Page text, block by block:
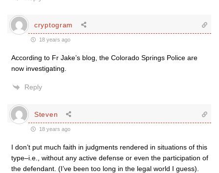
cryptogram
18 years ago
According to Fr Jake’s blog, the Colorado Springs Police are
now investigating.
Reply
Steven
18 years ago
I don’t put much faith in judgments rendered in situations of this
type–i.e., without any active defense or even the participation of
the defendant. (I’ve been too long in the legal world I guess).